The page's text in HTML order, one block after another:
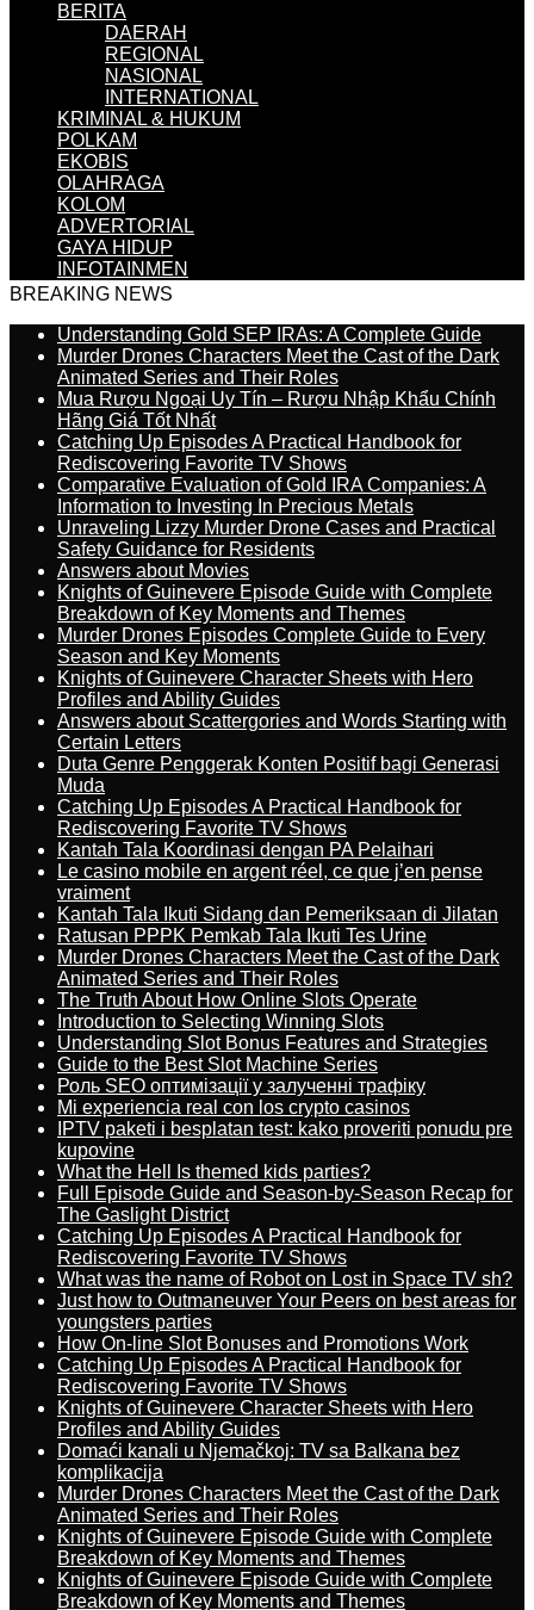
BERITA
DAERAH
REGIONAL
NASIONAL
INTERNATIONAL
KRIMINAL & HUKUM
POLKAM
EKOBIS
OLAHRAGA
KOLOM
ADVERTORIAL
GAYA HIDUP
INFOTAINMEN
BREAKING NEWS
Understanding Gold SEP IRAs: A Complete Guide
Murder Drones Characters Meet the Cast of the Dark
Animated Series and Their Roles
Mua Rượu Ngoại Uy Tín – Rượu Nhập Khẩu Chính
Hãng Giá Tốt Nhất
Catching Up Episodes A Practical Handbook for
Rediscovering Favorite TV Shows
Comparative Evaluation of Gold IRA Companies: A
Information to Investing In Precious Metals
Unraveling Lizzy Murder Drone Cases and Practical
Safety Guidance for Residents
Answers about Movies
Knights of Guinevere Episode Guide with Complete
Breakdown of Key Moments and Themes
Murder Drones Episodes Complete Guide to Every
Season and Key Moments
Knights of Guinevere Character Sheets with Hero
Profiles and Ability Guides
Answers about Scattergories and Words Starting with
Certain Letters
Duta Genre Penggerak Konten Positif bagi Generasi
Muda
Catching Up Episodes A Practical Handbook for
Rediscovering Favorite TV Shows
Kantah Tala Koordinasi dengan PA Pelaihari
Le casino mobile en argent réel, ce que j’en pense
vraiment
Kantah Tala Ikuti Sidang dan Pemeriksaan di Jilatan
Ratusan PPPK Pemkab Tala Ikuti Tes Urine
Murder Drones Characters Meet the Cast of the Dark
Animated Series and Their Roles
The Truth About How Online Slots Operate
Introduction to Selecting Winning Slots
Understanding Slot Bonus Features and Strategies
Guide to the Best Slot Machine Series
Роль SEO оптимізації у залученні трафіку
Mi experiencia real con los crypto casinos
IPTV paketi i besplatan test: kako proveriti ponudu pre
kupovine
What the Hell Is themed kids parties?
Full Episode Guide and Season-by-Season Recap for
The Gaslight District
Catching Up Episodes A Practical Handbook for
Rediscovering Favorite TV Shows
What was the name of Robot on Lost in Space TV sh?
Just how to Outmaneuver Your Peers on best areas for
youngsters parties
How On-line Slot Bonuses and Promotions Work
Catching Up Episodes A Practical Handbook for
Rediscovering Favorite TV Shows
Knights of Guinevere Character Sheets with Hero
Profiles and Ability Guides
Domaći kanali u Njemačkoj: TV sa Balkana bez
komplikacija
Murder Drones Characters Meet the Cast of the Dark
Animated Series and Their Roles
Knights of Guinevere Episode Guide with Complete
Breakdown of Key Moments and Themes
Knights of Guinevere Episode Guide with Complete
Breakdown of Key Moments and Themes